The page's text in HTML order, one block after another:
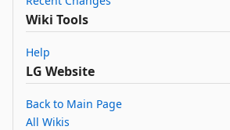
Wiki Tools
Help
LG Website
Back to Main Page
All Wikis